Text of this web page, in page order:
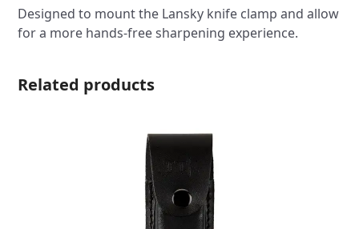
Designed to mount the Lansky knife clamp and allow
for a more hands-free sharpening experience.
Related products